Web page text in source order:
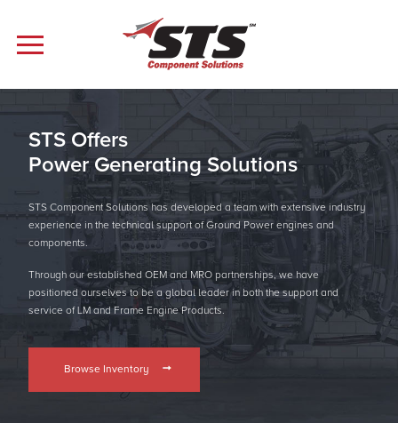
STS Offers
Power Generating Solutions
STS Component Solutions has developed a team with extensive industry
experience in the technical support of Ground Power engines and
components.
Through our established OEM and MRO partnerships, we have
positioned ourselves to be a global leader in both the support and
service of LM and Frame Engine Products.
Browse Inventory